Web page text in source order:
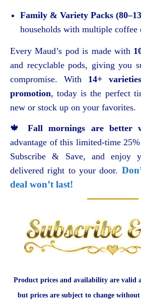
Family & Variety Packs
households with multiple coffee
Every Maud’s pod is made with
and recyclable pods, giving you
compromise. With 14+
promotion, today is the perfect
new or stock up on your favorites.
🍁Fall mornings are better
advantage of this limited-time
Subscribe & Save, and enjoy
delivered right to your door.
deal won’t last!
Product prices and availability are valid
but prices are subject to change